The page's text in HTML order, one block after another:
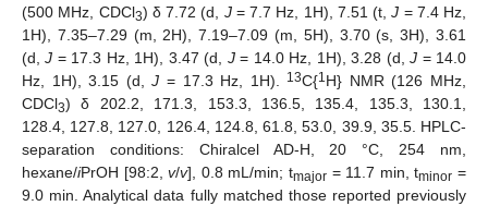
(500 MHz, CDCl3) δ 7.72 (d, J= 7.7 Hz, 1H), 7.51 (t,J = 7.4 Hz,
1H), 7.35–7.29 (m, 2H), 7.19–7.09 (m, 5H), 3.70 (s, 3H), 3.61
(d,J = 17.3 Hz, 1H), 3.47 (d, J= 14.0 Hz, 1H), 3.28 (d,J = 14.0
Hz, 1H), 3.15 (d,J = 17.3 Hz, 1H). 13C{1H} NMR (126 MHz,
CDCl3) δ 202.2, 171.3, 153.3, 136.5, 135.4, 135.3, 130.1,
128.4, 127.8, 127.0, 126.4, 124.8, 61.8, 53.0, 39.9, 35.5. HPLC-
separation conditions: Chiralcel AD-H, 20 °C, 254 nm,
hexane/iPrOH [98:2,v/v], 0.8 mL/min; tmajor = 11.7 min, tminor =
9.0 min. Analytical data fully matched those reported previously